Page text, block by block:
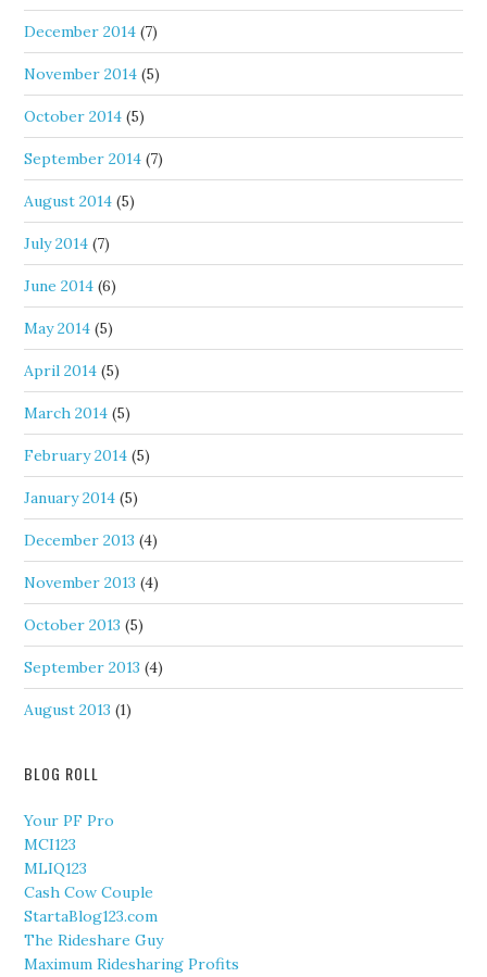
December 2014 (7)
November 2014 (5)
October 2014 (5)
September 2014 (7)
August 2014 (5)
July 2014 (7)
June 2014 (6)
May 2014 (5)
April 2014 (5)
March 2014 (5)
February 2014 (5)
January 2014 (5)
December 2013 (4)
November 2013 (4)
October 2013 (5)
September 2013 (4)
August 2013 (1)
BLOG ROLL
Your PF Pro
MCI123
MLIQ123
Cash Cow Couple
StartaBlog123.com
The Rideshare Guy
Maximum Ridesharing Profits